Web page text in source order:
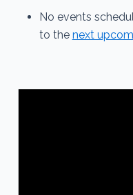
No events
to the next